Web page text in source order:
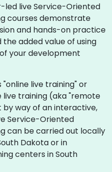
led live Service-Oriented
courses demonstrate
and hands-on practice
added value of using
your development
"online live training" or
live training (aka "remote
by way of an interactive,
Service-Oriented
can be carried out locally
Dakota or in
centers in South